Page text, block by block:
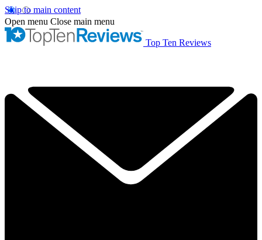
Skip to main content
Open menu Close main menu
Top Ten Reviews